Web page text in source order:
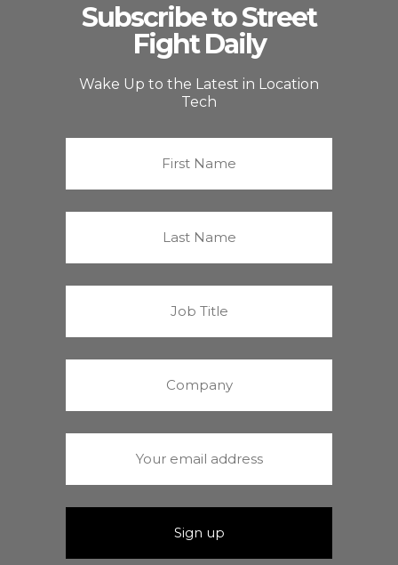
Subscribe to Street
Fight Daily
Wake Up to the Latest in Location
Tech